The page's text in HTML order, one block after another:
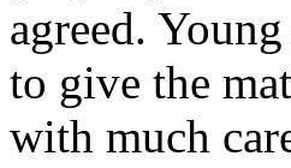
agreed.
to give the
with much